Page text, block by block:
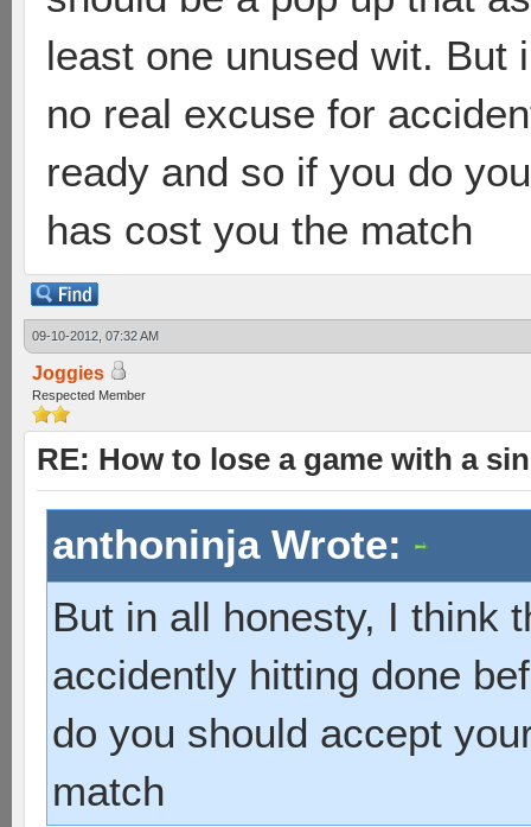
least one unused wit. But
no real excuse for
ready and so if you do
has cost you the match
09-10-2012, 07:32 AM
Joggies
Respected Member
RE: How to lose a game with a
anthoninja Wrote:
But in all honesty, I think
accidently hitting done
do you should accept
match